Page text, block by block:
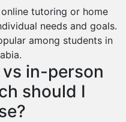
tutoring or home
needs and goals.
among students in
in-person
should I